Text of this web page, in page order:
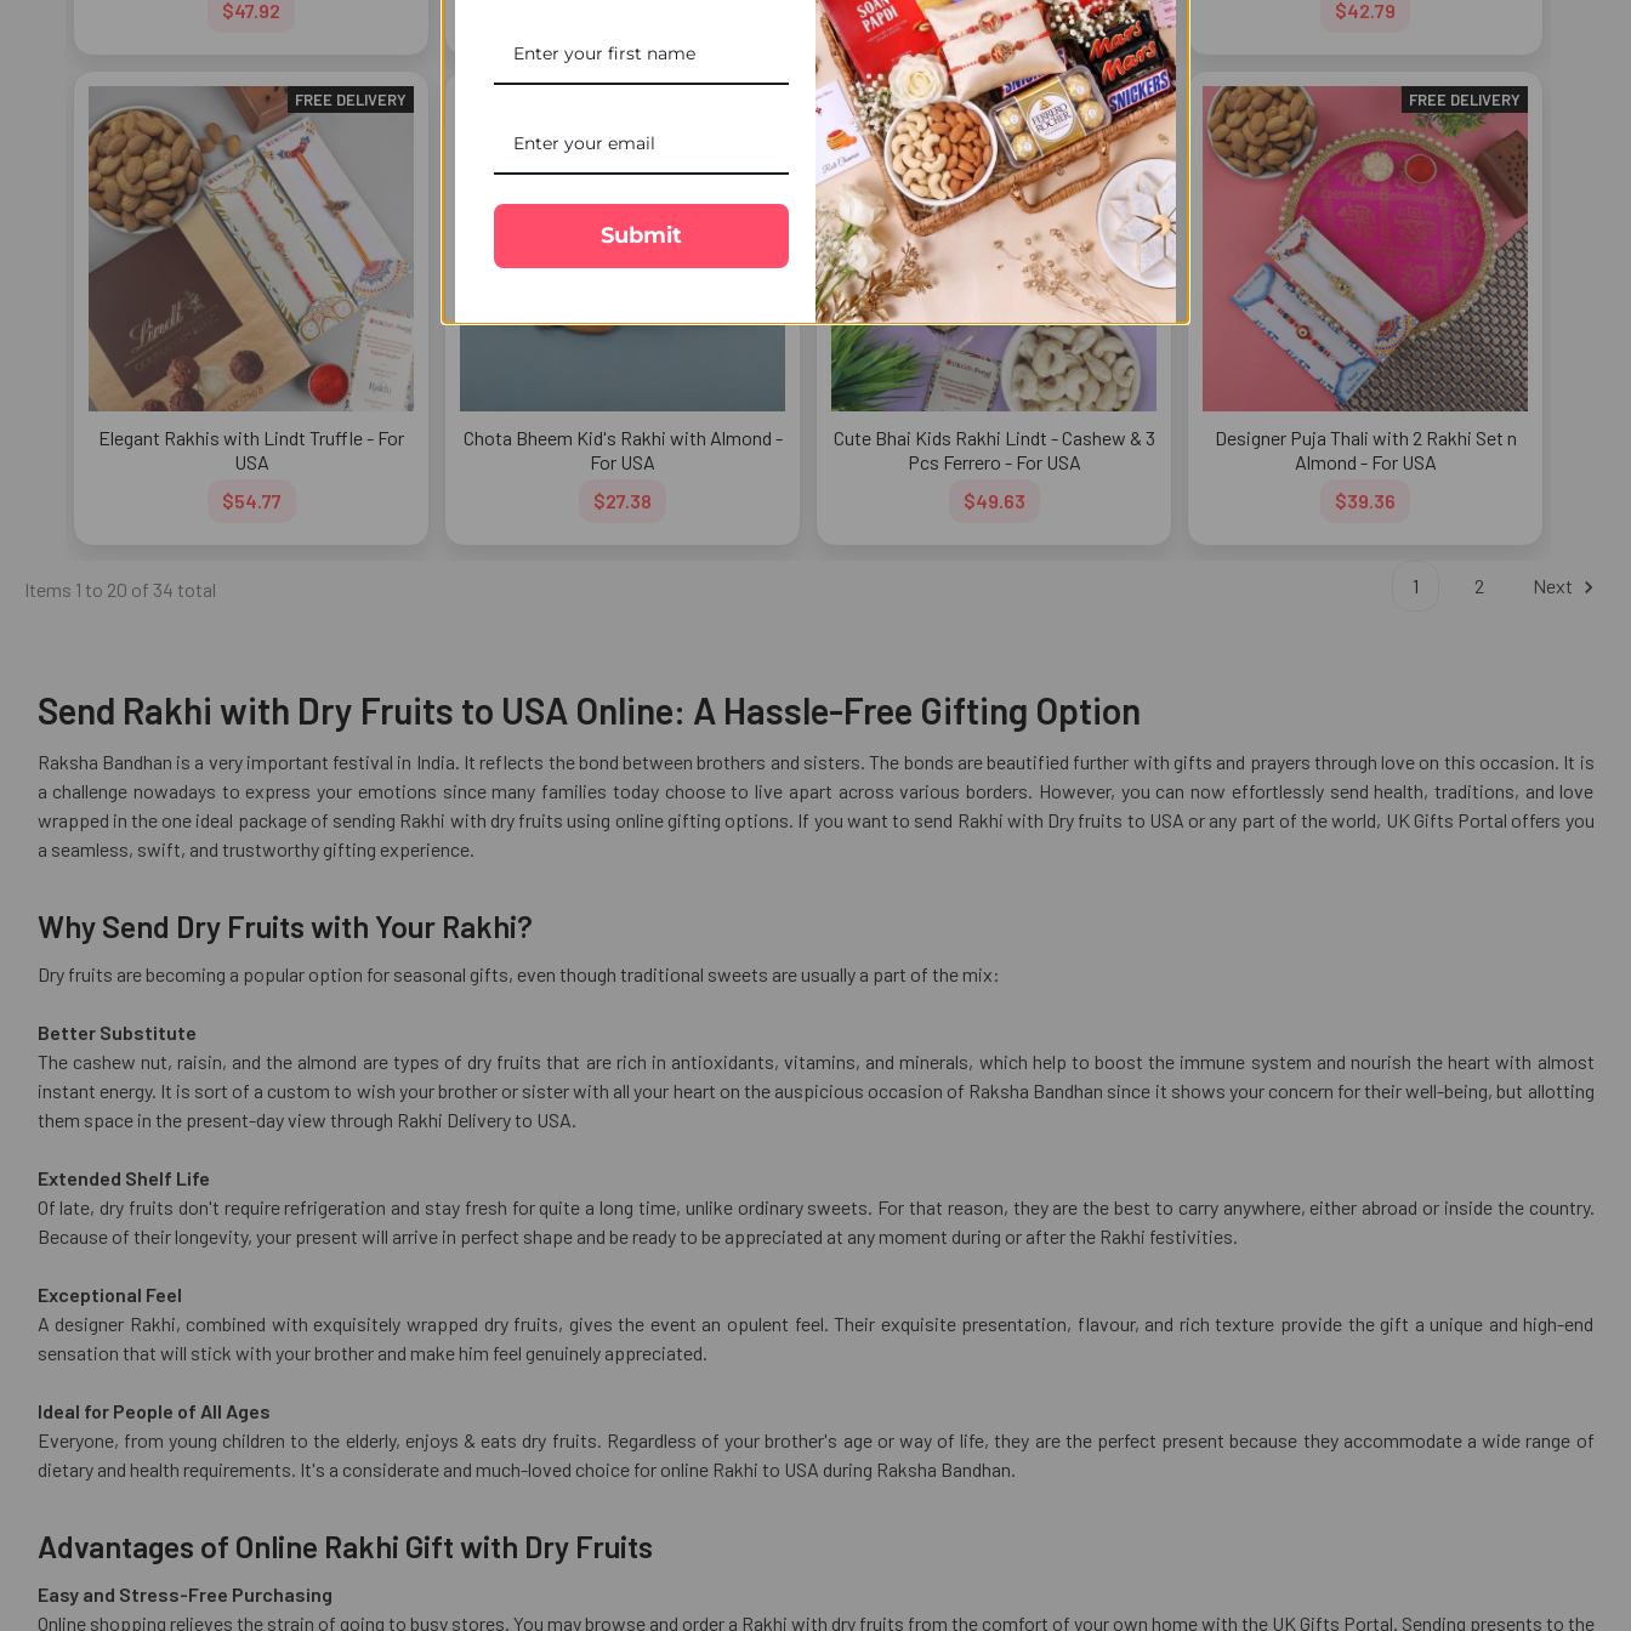
$47.92
$47.92
$42.79
FREE DELIVERY
Elegant Rakhis with Lindt Truffle - For
USA
$54.77
Chota Bheem Kid's Rakhi with Almond -
For USA
$27.38
FREE DELIVERY
Cute Bhai Kids Rakhi Lindt - Cashew & 3
Pcs Ferrero - For USA
$49.63
FREE DELIVERY
Designer Puja Thali with 2 Rakhi Set n
Almond - For USA
$39.36
Items 1 to 20 of 34 total 1 2 Next
Send Rakhi with Dry Fruits to USA Online: A Hassle-Free Gifting Option
Raksha Bandhan is a very important festival in India. It reflects the bond between brothers and sisters. The bonds are beautified further with gifts and prayers through love on this occasion. It is
a challenge nowadays to express your emotions since many families today choose to live apart across various borders. However, you can now effortlessly send health, traditions, and love
wrapped in the one ideal package of sending Rakhi with dry fruits using online gifting options. If you want to send Rakhi with Dry fruits to USA or any part of the world, UK Gifts Portal offers you
a seamless, swift, and trustworthy gifting experience.
Why Send Dry Fruits with Your Rakhi?
Dry fruits are becoming a popular option for seasonal gifts, even though traditional sweets are usually a part of the mix:
Better Substitute
The cashew nut, raisin, and the almond are types of dry fruits that are rich in antioxidants, vitamins, and minerals, which help to boost the immune system and nourish the heart with almost
instant energy. It is sort of a custom to wish your brother or sister with all your heart on the auspicious occasion of Raksha Bandhan since it shows your concern for their well-being, but allotting
them space in the present-day view through Rakhi Delivery to USA.
Extended Shelf Life
Of late, dry fruits don't require refrigeration and stay fresh for quite a long time, unlike ordinary sweets. For that reason, they are the best to carry anywhere, either abroad or inside the country.
Because of their longevity, your present will arrive in perfect shape and be ready to be appreciated at any moment during or after the Rakhi festivities.
Exceptional Feel
A designer Rakhi, combined with exquisitely wrapped dry fruits, gives the event an opulent feel. Their exquisite presentation, flavour, and rich texture provide the gift a unique and high-end
sensation that will stick with your brother and make him feel genuinely appreciated.
Ideal for People of All Ages
Everyone, from young children to the elderly, enjoys & eats dry fruits. Regardless of your brother's age or way of life, they are the perfect present because they accommodate a wide range of
dietary and health requirements. It's a considerate and much-loved choice for online Rakhi to USA during Raksha Bandhan.
Advantages of Online Rakhi Gift with Dry Fruits
Easy and Stress-Free Purchasing
Online shopping relieves the strain of going to busy stores. You may browse and order a Rakhi with dry fruits from the comfort of your own home with the UK Gifts Portal. Sending presents to the
Submit